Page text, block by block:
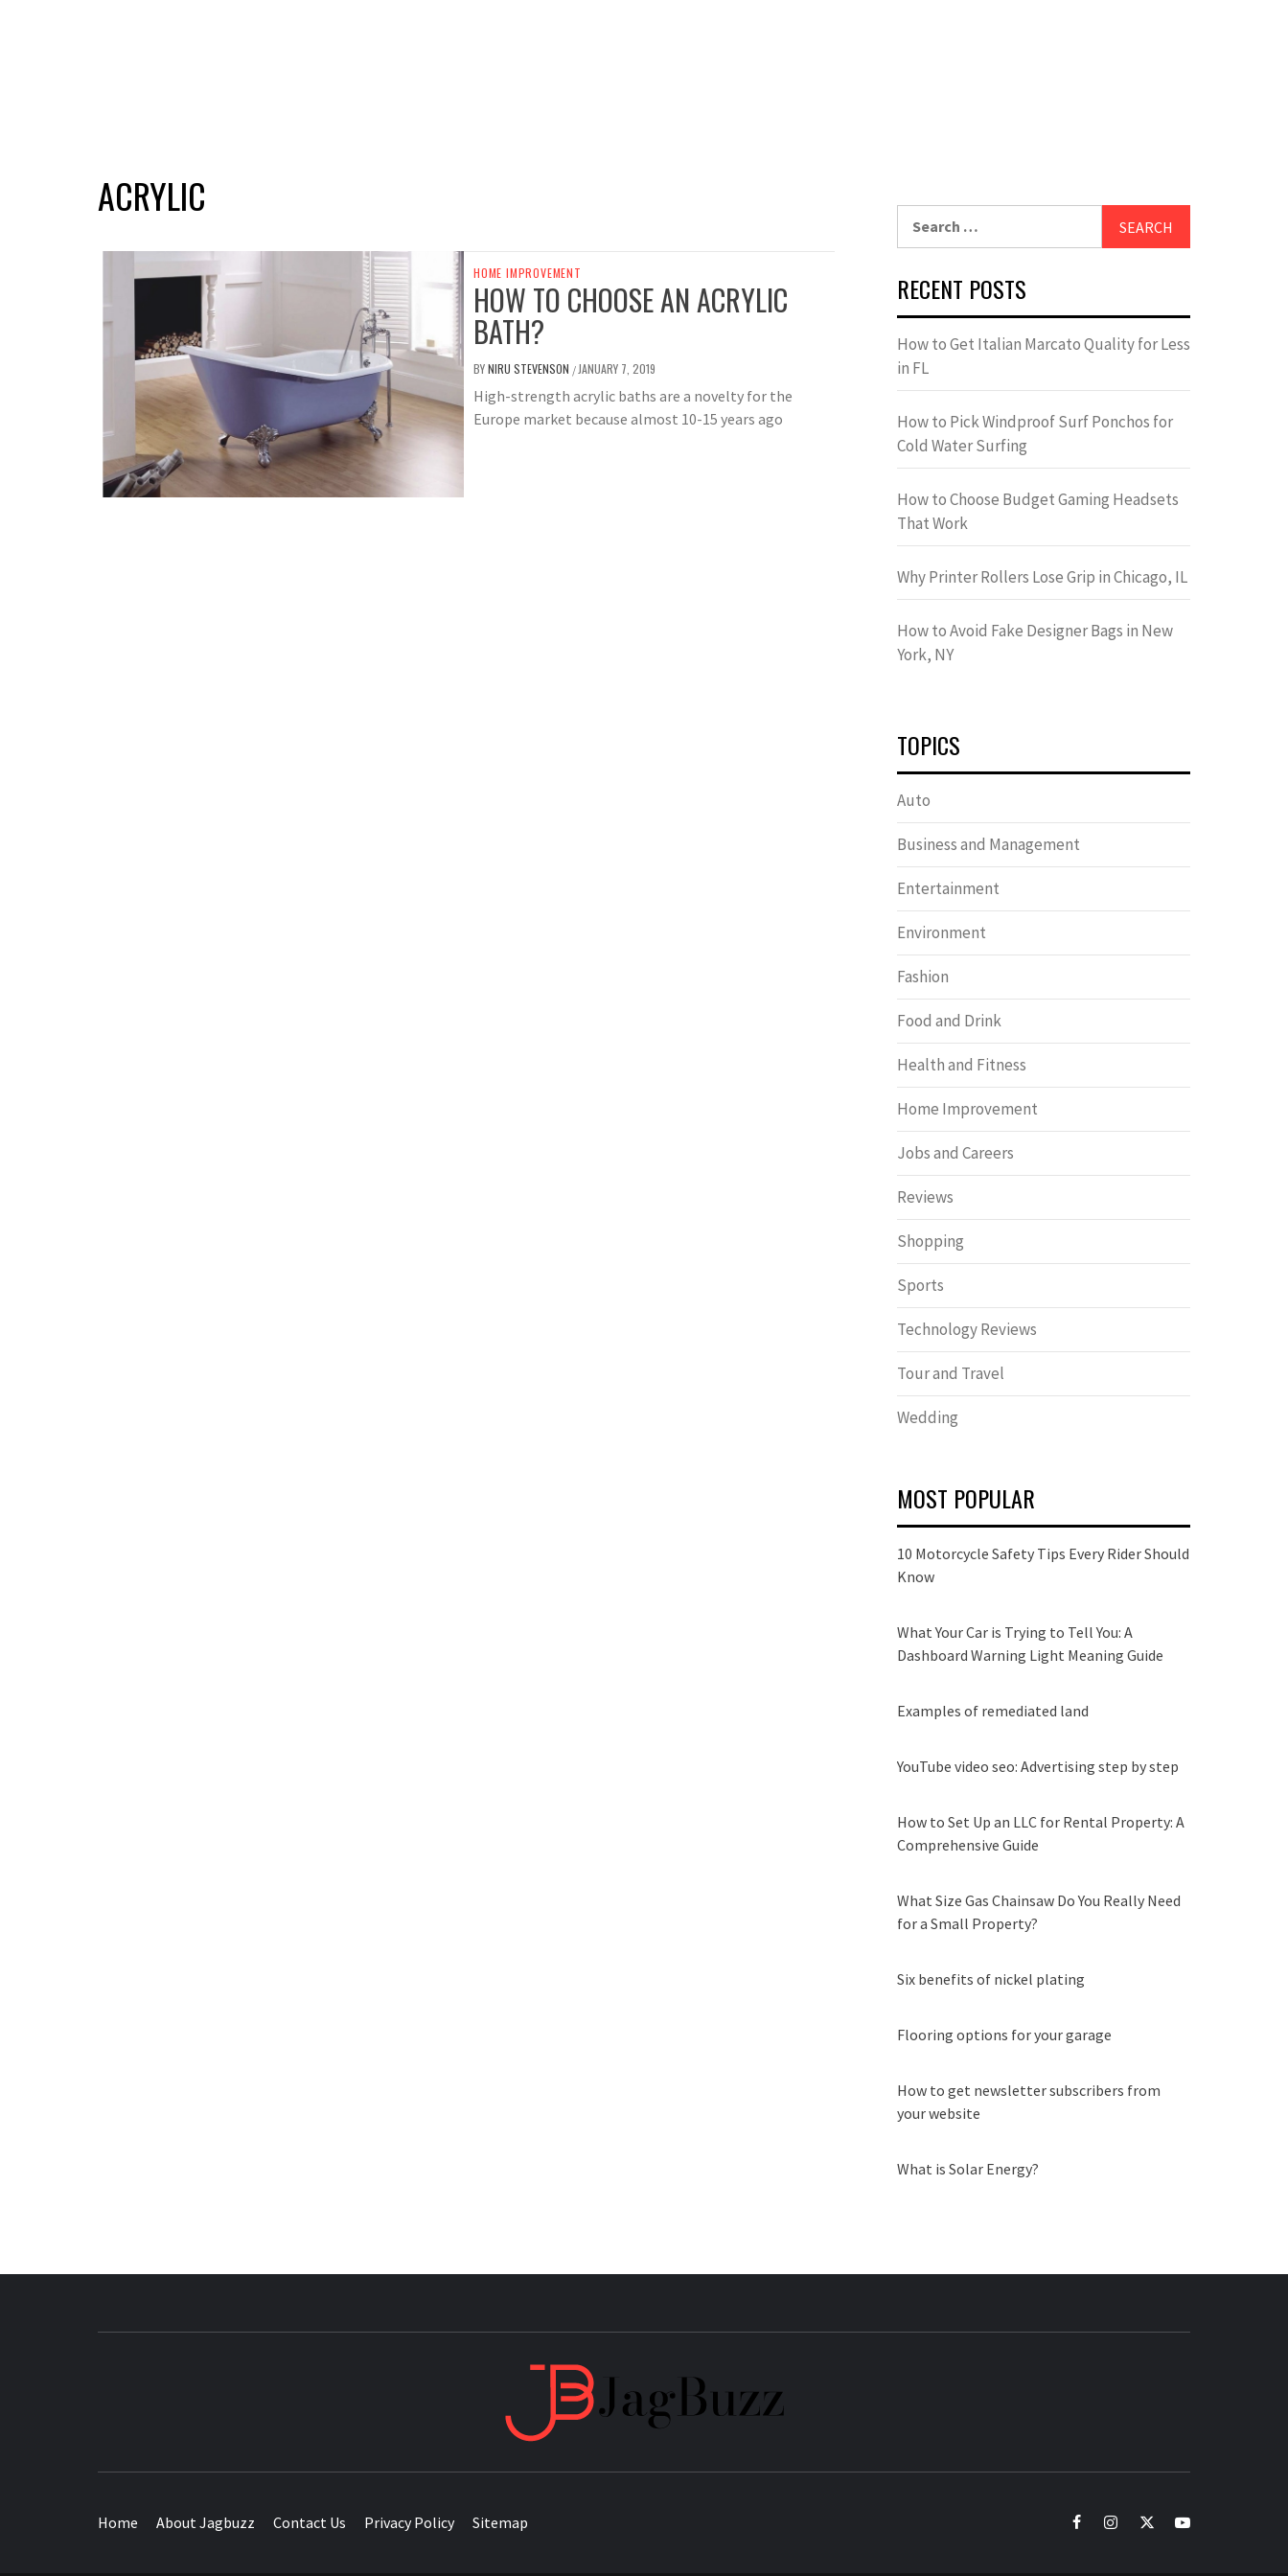
ACRYLIC
HOME IMPROVEMENT
HOW TO CHOOSE AN ACRYLIC
BATH?
BYNIRU STEVENSON / JANUARY 7, 2019
High-strength acrylic baths are a novelty for the
Europe market because almost 10-15 years ago
RECENT POSTS
How to Get Italian Marcato Quality for Less
in FL
How to Pick Windproof Surf Ponchos for
Cold Water Surfing
How to Choose Budget Gaming Headsets
That Work
Why Printer Rollers Lose Grip in Chicago, IL
How to Avoid Fake Designer Bags in New
York, NY
TOPICS
Auto
Business and Management
Entertainment
Environment
Fashion
Food and Drink
Health and Fitness
Home Improvement
Jobs and Careers
Reviews
Shopping
Sports
Technology Reviews
Tour and Travel
Wedding
MOST POPULAR
10 Motorcycle Safety Tips Every Rider Should
Know
What Your Car is Trying to Tell You: A
Dashboard Warning Light Meaning Guide
Examples of remediated land
YouTube video seo: Advertising step by step
How to Set Up an LLC for Rental Property: A
Comprehensive Guide
What Size Gas Chainsaw Do You Really Need
for a Small Property?
Six benefits of nickel plating
Flooring options for your garage
How to get newsletter subscribers from
your website
What is Solar Energy?
Home About Jagbuzz Contact Us Privacy Policy Sitemap facebookinstagramtwitteryoutube